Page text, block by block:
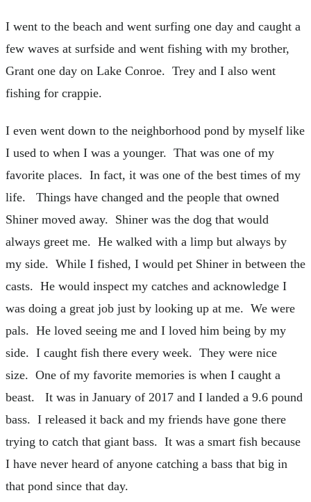
I went to the beach and went surfing one day and caught a
few waves at surfside and went fishing with my brother,
Grant one day on Lake Conroe. Trey and I also went
fishing for crappie.
I even went down to the neighborhood pond by myself like
I used to when I was a younger. That was one of my
favorite places. In fact, it was one of the best times of my
life. Things have changed and the people that owned
Shiner moved away. Shiner was the dog that would
always greet me. He walked with a limp but always by
my side. While I fished, I would pet Shiner in between the
casts. He would inspect my catches and acknowledge I
was doing a great job just by looking up at me. We were
pals. He loved seeing me and I loved him being by my
side. I caught fish there every week. They were nice
size. One of my favorite memories is when I caught a
beast. It was in January of 2017 and I landed a 9.6 pound
bass. I released it back and my friends have gone there
trying to catch that giant bass. It was a smart fish because
I have never heard of anyone catching a bass that big in
that pond since that day.